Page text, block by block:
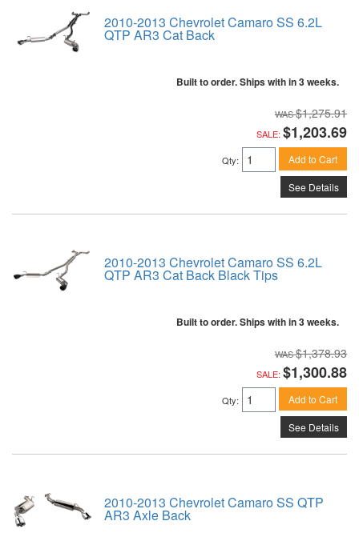
2010-2013 Chevrolet Camaro SS 6.2L
QTP AR3 Cat Back
Built to order. Ships with in 3 weeks.
$1,275.91
SALE: $1,203.69
Qty: Add to Cart
See Details
2010-2013 Chevrolet Camaro SS 6.2L
QTP AR3 Cat Back Black Tips
Built to order. Ships with in 3 weeks.
$1,378.93
SALE: $1,300.88
Qty: Add to Cart
See Details
2010-2013 Chevrolet Camaro SS QTP
AR3 Axle Back